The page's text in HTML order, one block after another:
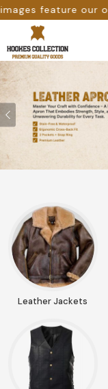
others are
Previous
Leather Jackets